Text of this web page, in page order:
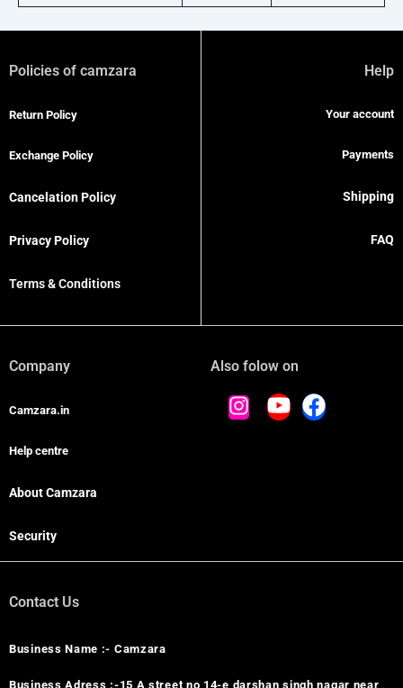
Policies of camzara
Return Policy
Exchange Policy
Cancelation Policy
Privacy Policy
Terms & Conditions
Help
Your account
Payments
Shipping
FAQ
Company
Camzara.in
Help centre
About Camzara
Security
Also folow on
Contact Us
Business Name :- Camzara
Business Adress :-15 A street no 14-e darshan singh nagar near